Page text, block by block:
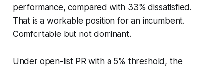
performance, compared with 33% dissatisfied.
That is a workable position for an incumbent.
Comfortable but not dominant.
Under open-list PR with a 5% threshold, the